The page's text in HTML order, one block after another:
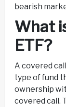
bearish
What
ETF?
A covered
type of fund
ownership
covered call.